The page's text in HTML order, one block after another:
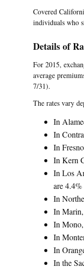
Covered
individuals who
Details of
For 2015,
average
7/31).
The rates vary
In
In
In
In Kern
In Los
are
In
In Marin,
In Mono,
In
In
In the